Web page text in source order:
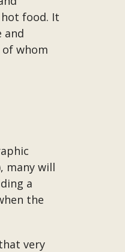
food. It
and
whom
many will
a
the
very